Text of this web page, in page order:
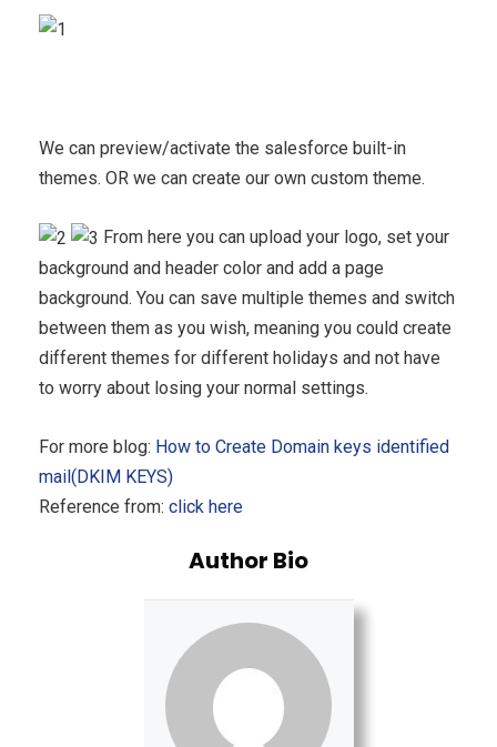
We can preview/activate the salesforce built-in
themes. OR we can create our own custom theme.
From here you can upload your logo, set your
background and header color and add a page
background. You can save multiple themes and switch
between them as you wish, meaning you could create
different themes for different holidays and not have
to worry about losing your normal settings.
For more blog: How to Create Domain keys identified
mail(DKIM KEYS)
Reference from: click here
Author Bio